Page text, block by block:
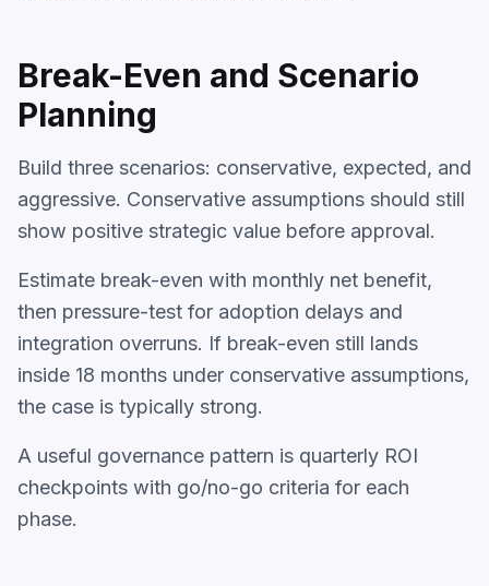
Break-Even and Scenario
Planning
Build three scenarios: conservative, expected, and
aggressive. Conservative assumptions should still
show positive strategic value before approval.
Estimate break-even with monthly net benefit,
then pressure-test for adoption delays and
integration overruns. If break-even still lands
inside 18 months under conservative assumptions,
the case is typically strong.
A useful governance pattern is quarterly ROI
checkpoints with go/no-go criteria for each
phase.